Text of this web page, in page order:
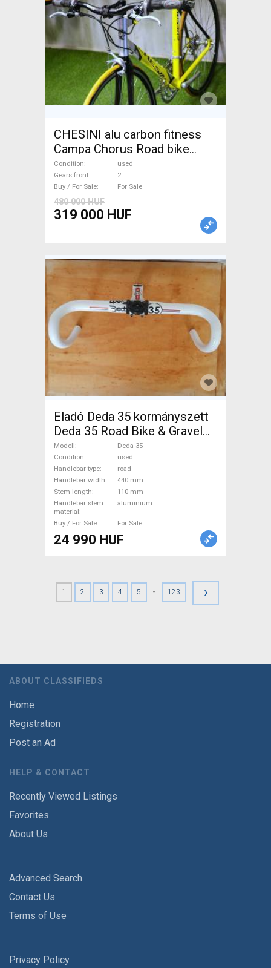
CHESINI alu carbon fitness
Campa Chorus Road bike
used For Sale
Condition
used
Gears front
2
Buy / For Sale
For Sale
480 000 HUF
319 000 HUF
Eladó Deda 35 kormányszett
Deda 35 Road Bike & Gravel
Bike & Triathlon Bike
Component, Road Bike
Handlebars / Stems / Grips
used For Sale
Modell
Deda 35
Condition
used
Handlebar type
road
Handlebar width
440 mm
Stem length
110 mm
Handlebar stem
material
aluminium
Buy / For Sale For Sale
24 990 HUF
1 2 3 4 5 - 123 ›
ABOUT CLASSIFIEDS
Home
Registration
Post an Ad
HELP & CONTACT
Recently Viewed Listings
Favorites
About Us
Advanced Search
Contact Us
Terms of Use
Privacy Policy